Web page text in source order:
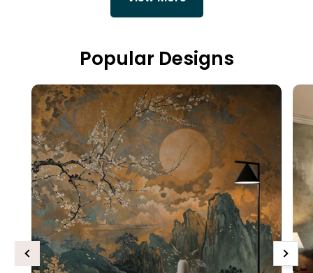
Popular Designs
Previous Next